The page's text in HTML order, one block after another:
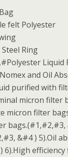
felt Polyester
Ring
Liquid
and Oil
purified with
micron filter
micron filter
bags.(#1,#2,#3,
&#4 ) 5).Oil
6).High efficiency